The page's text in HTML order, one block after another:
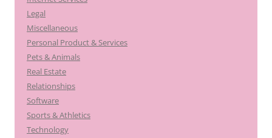
Legal
Miscellaneous
Personal Product & Services
Pets & Animals
Real Estate
Relationships
Software
Sports & Athletics
Technology